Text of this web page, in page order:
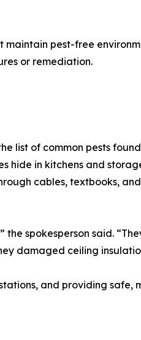
maintain pest-free
or remediation.
list of common pests
hide in kitchens and
cables, textbooks,
the spokesperson said.
damaged ceiling
and providing